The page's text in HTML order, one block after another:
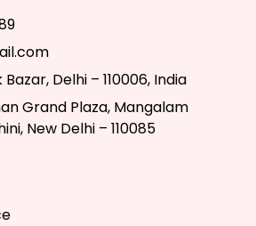
Bazar, Delhi – 110006, India
Grand Plaza, Mangalam
New Delhi – 110085